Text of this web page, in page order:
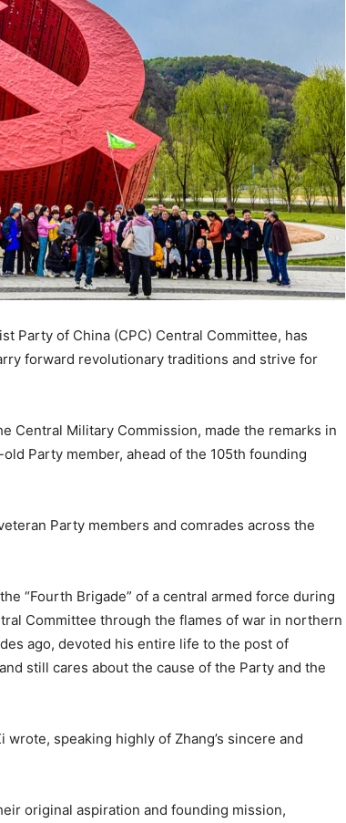
Party of China (CPC) Central Committee, has
forward revolutionary traditions and strive for
Central Military Commission, made the remarks in
Party member, ahead of the 105th founding
Party members and comrades across the
“Fourth Brigade” of a central armed force during
Committee through the flames of war in northern
ago, devoted his entire life to the post of
still cares about the cause of the Party and the
speaking highly of Zhang’s sincere and
original aspiration and founding mission,